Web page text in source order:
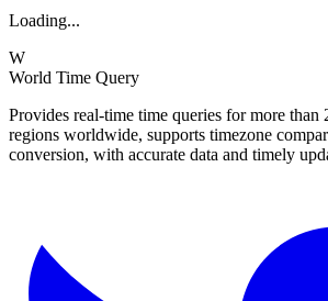
Loading...
W
World Time Query
Provides real-time time queries for more than
regions worldwide, supports timezone
conversion, with accurate data and timely